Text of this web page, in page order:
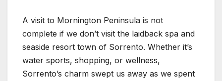
A visit to Mornington Peninsula is not
complete if we don’t visit the laidback spa and
seaside resort town of Sorrento. Whether it’s
water sports, shopping, or wellness,
Sorrento’s charm swept us away as we spent